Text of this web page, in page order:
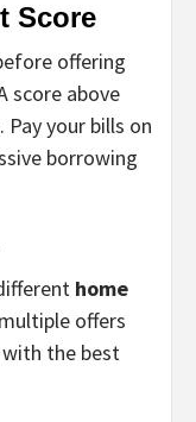
Score
offering
score above
your bills on
borrowing
home
offers
the best